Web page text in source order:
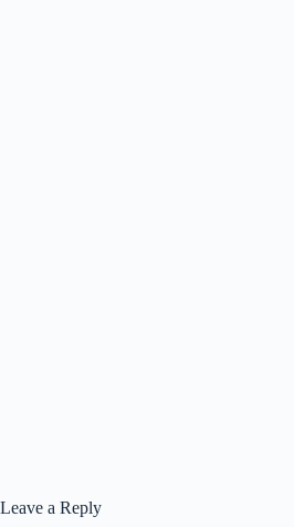
Leave a Reply